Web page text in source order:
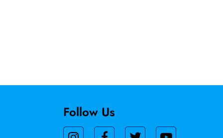
Follow Us